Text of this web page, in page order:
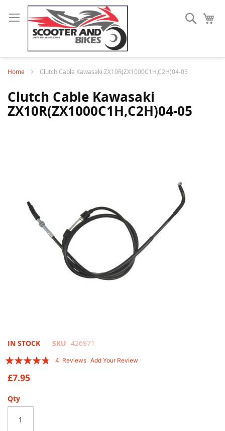
Search
Home Clutch Cable Kawasaki ZX10R(ZX1000C1H,C2H)04-05
Clutch Cable Kawasaki
ZX10R(ZX1000C1H,C2H)04-05
gallery
Skip
the
beginning
of
images
IN STOCK SKU 426971
Rating:
4 Reviews Add Your Review
£7.95
Qty